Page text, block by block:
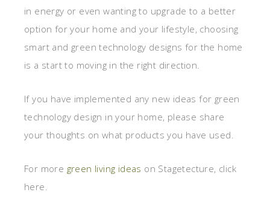
in energy or even wanting to upgrade to a better
option for your home and your lifestyle, choosing
smart and green technology designs for the home
is a start to moving in the right direction.
If you have implemented any new ideas for green
technology design in your home, please share
your thoughts on what products you have used.
For more green living ideas on Stagetecture, click
here.